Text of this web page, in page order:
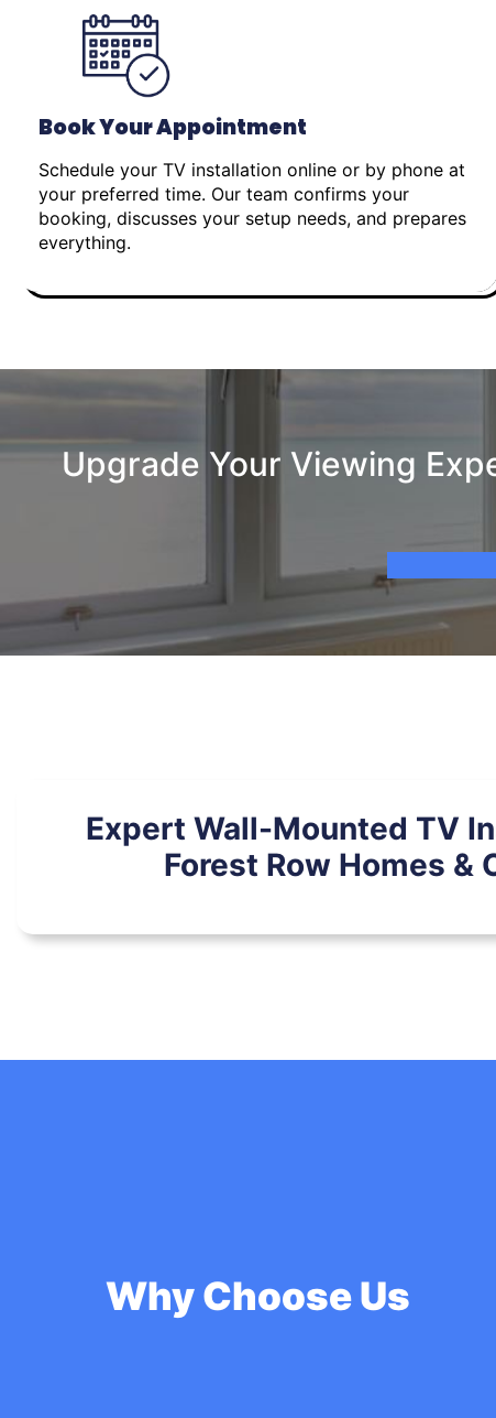
Book Your Appointment
Schedule your TV installation online or by phone at
your preferred time. Our team confirms your
booking, discusses your setup needs, and prepares
everything.
Upgrade Your Viewing
Expert Wall-Mounted TV
Forest Row Homes &
Why Choose Us